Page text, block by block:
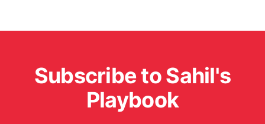
Subscribe to Sahil's
Playbook